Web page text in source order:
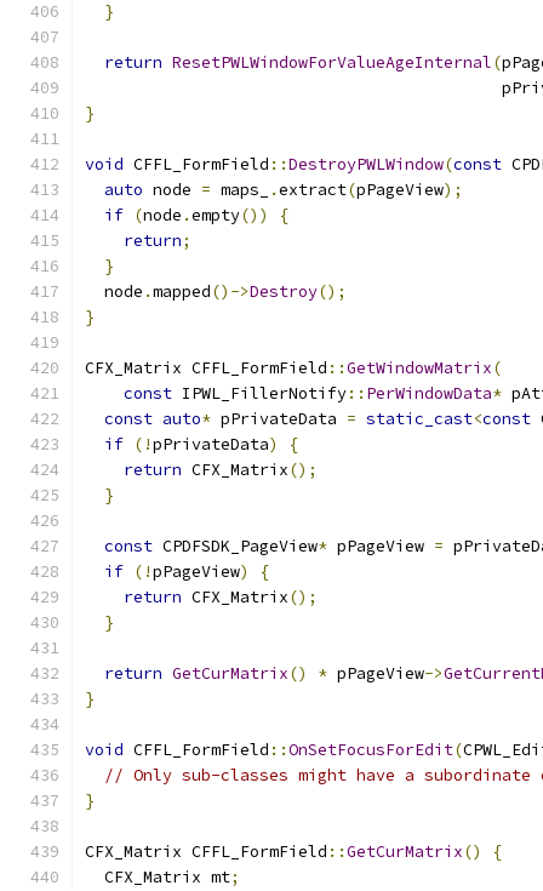
}
return ResetPWLWindowForValueAgeInternal(
}
void CFFL_FormField ::DestroyPWLWindow(const
auto node = maps_ .extract(pPageView);
if (node .empty())
{
return;
}
  node
.mapped()->Destroy();
}
CFX_Matrix CFFL_FormField ::GetWindowMatrix(
const IPWL_FillerNotify:: PerWindowData*
const auto* pPrivateData = static_cast<const
if (!pPrivateData)
{
return CFX_Matrix();
}
const CPDFSDK_PageView* pPageView =
if (!pPageView)
{
return CFX_Matrix();
}
return GetCurMatrix() * pPageView->
}
void CFFL_FormField ::OnSetFocusForEdit(
// Only sub-classes might have a
}
CFX_Matrix CFFL_FormField ::GetCurMatrix()
{
  CFX_Matrix mt
;